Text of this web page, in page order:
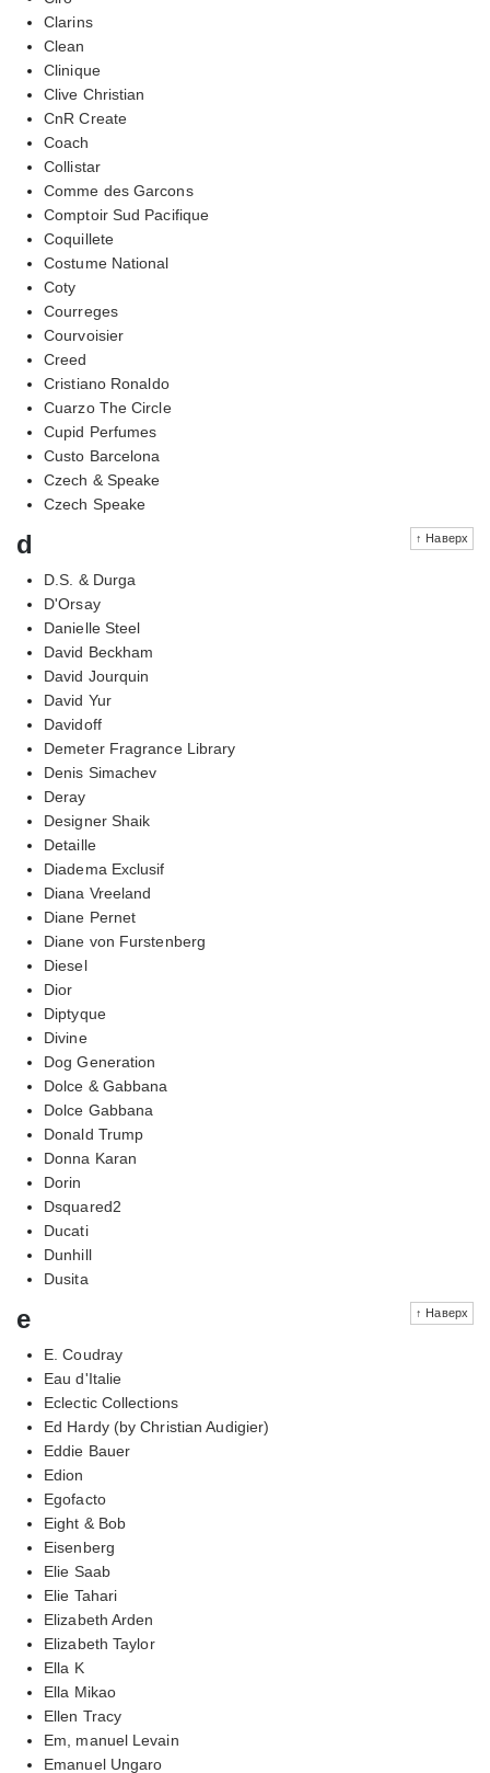
Clarins
Clean
Clinique
Clive Christian
CnR Create
Coach
Collistar
Comme des Garcons
Comptoir Sud Pacifique
Coquillete
Costume National
Coty
Courreges
Courvoisier
Creed
Cristiano Ronaldo
Cuarzo The Circle
Cupid Perfumes
Custo Barcelona
Czech & Speake
Czech Speake
↑ Наверх
d
D.S. & Durga
D'Orsay
Danielle Steel
David Beckham
David Jourquin
David Yur
Davidoff
Demeter Fragrance Library
Denis Simachev
Deray
Designer Shaik
Detaille
Diadema Exclusif
Diana Vreeland
Diane Pernet
Diane von Furstenberg
Diesel
Dior
Diptyque
Divine
Dog Generation
Dolce & Gabbana
Dolce Gabbana
Donald Trump
Donna Karan
Dorin
Dsquared2
Ducati
Dunhill
Dusita
↑ Наверх
e
E. Coudray
Eau d'Italie
Eclectic Collections
Ed Hardy (by Christian Audigier)
Eddie Bauer
Edion
Egofacto
Eight & Bob
Eisenberg
Elie Saab
Elie Tahari
Elizabeth Arden
Elizabeth Taylor
Ella K
Ella Mikao
Ellen Tracy
Em, manuel Levain
Emanuel Ungaro